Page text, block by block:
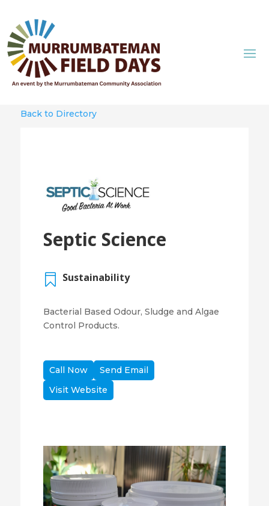
Back to Directory
Septic Science
 Sustainability
Bacterial Based Odour, Sludge and Algae
Control Products.
Call Now
Send Email
Visit Website